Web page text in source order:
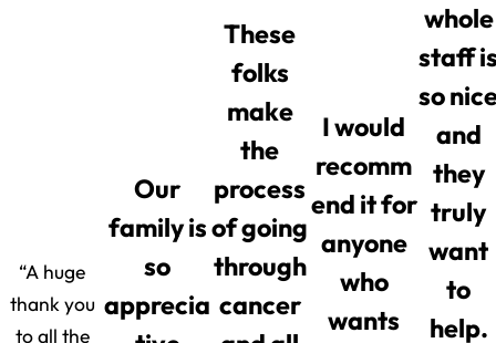
“A huge
thank you
to all the
Our
family is
so
apprecia
These
folks
make
the
process
of going
through
cancer
I would
recomm
end it for
anyone
who
wants
whole
staff
so
and
they
truly
want
to
help.